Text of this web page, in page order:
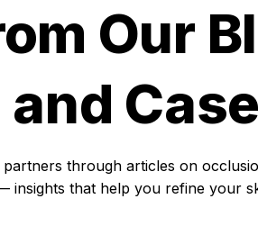
Our
through articles on
insights that help you refine your